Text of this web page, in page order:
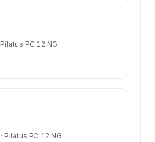
Pilatus PC 12 NG
· Pilatus PC 12 NG